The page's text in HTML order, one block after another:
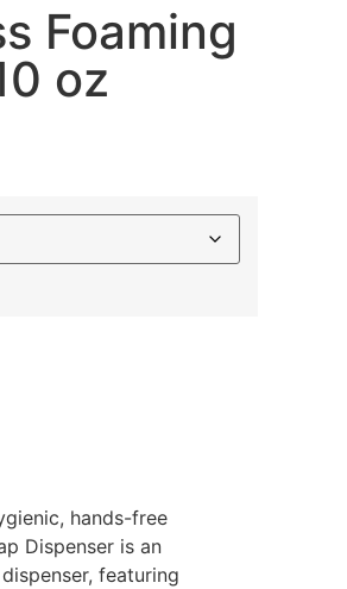
Foaming
oz
hands-free
Dispenser is an
featuring